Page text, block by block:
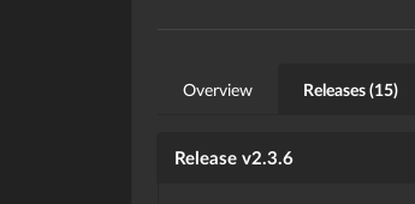
Overview Releases (15)
Release v2.3.6